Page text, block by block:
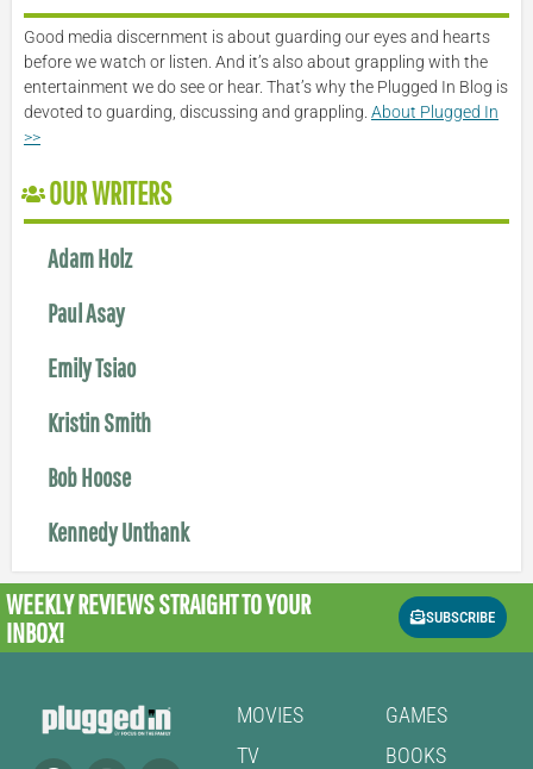
Good media discernment is about guarding our eyes and hearts
before we watch or listen. And it’s also about grappling with the
entertainment we do see or hear. That’s why the Plugged In Blog is
devoted to guarding, discussing and grappling. About Plugged In
>>
OUR WRITERS
Adam Holz
Paul Asay
Emily Tsiao
Kristin Smith
Bob Hoose
Kennedy Unthank
WEEKLY REVIEWSSTRAIGHT TO YOUR
INBOX!
SUBSCRIBE
MOVIES
TV
GAMES
BOOKS